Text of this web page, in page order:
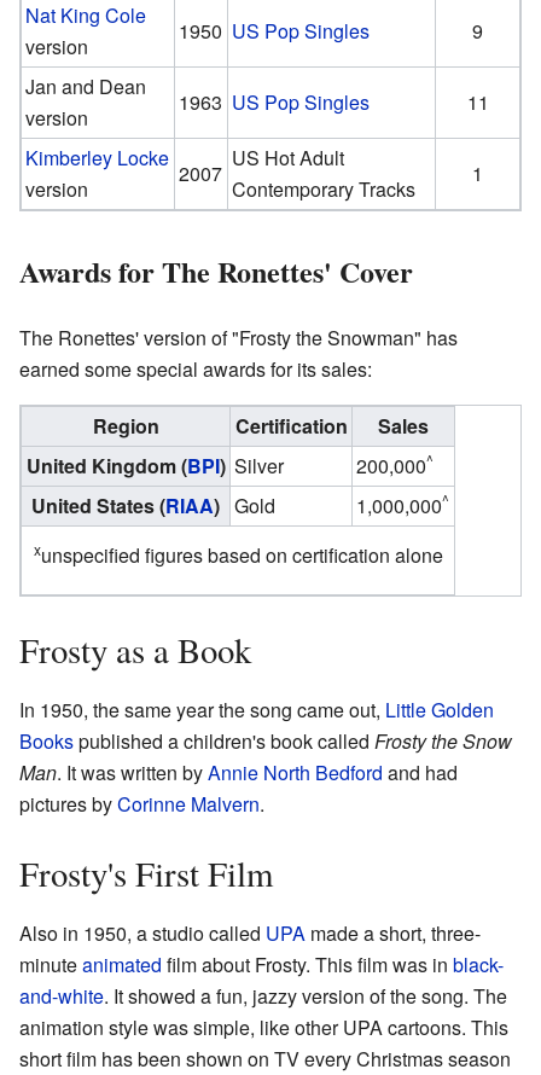
Nat King Cole
version
1950 US Pop Singles
9
Jan and Dean
version
1963 US Pop Singles
11
Kimberley Locke
version
2007
US Hot Adult
Contemporary Tracks
1
Awards for The Ronettes' Cover
The Ronettes' version of "Frosty the Snowman" has
earned some special awards for its sales:
Region Certification
Sales
United Kingdom (BPI) Silver 200,000^
United States (RIAA) Gold 1,000,000^
xunspecified figures based on certification alone
Frosty as a Book
In 1950, the same year the song came out, Little Golden
Bookspublished a children's book called Frosty the Snow
Man. It was written byAnnie North Bedford and had
pictures byCorinne Malvern.
Frosty's First Film
Also in 1950, a studio called UPA made a short, three-
minuteanimated film about Frosty. This film was in black-
and-white. It showed a fun, jazzy version of the song. The
animation style was simple, like other UPA cartoons. This
short film has been shown on TV every Christmas season